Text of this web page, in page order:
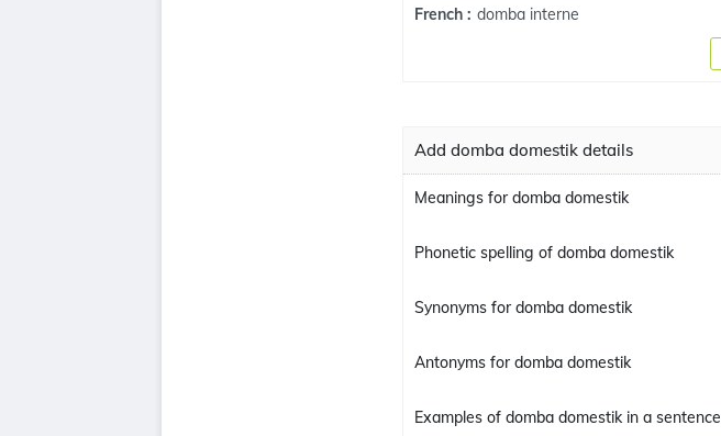
French : domba interne
Add domba domestik details
Meanings for domba domestik
Phonetic spelling of domba domestik
Synonyms for domba domestik
Antonyms for domba domestik
Examples of domba domestik in a sentence